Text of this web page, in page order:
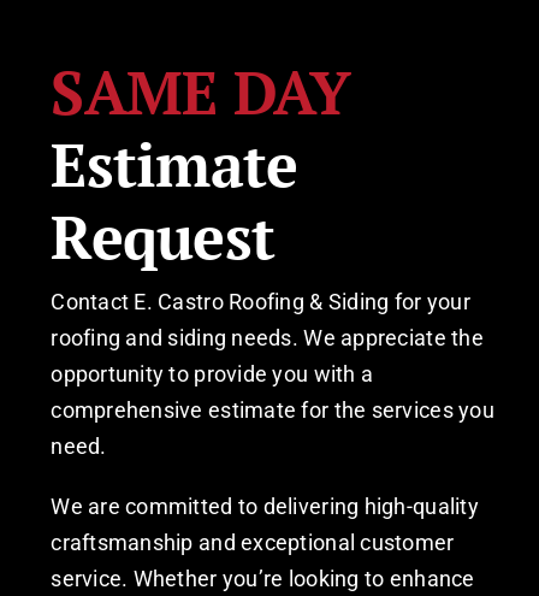
SAME DAY
Estimate
Request
Contact E. Castro Roofing & Siding for your
roofing and siding needs. We appreciate the
opportunity to provide you with a
comprehensive estimate for the services you
need.
We are committed to delivering high-quality
craftsmanship and exceptional customer
service. Whether you’re looking to enhance